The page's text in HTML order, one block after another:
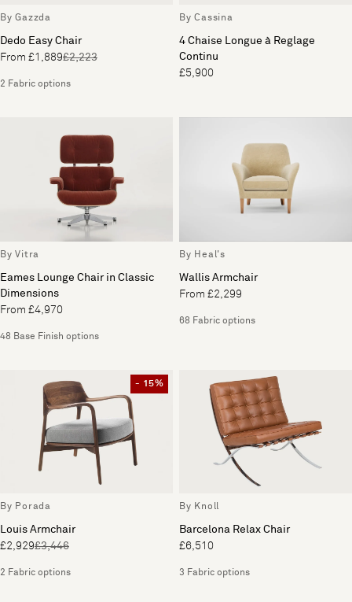
By Gazzda
Dedo Easy Chair
From £1,889£2,223
2 Fabric options
By Cassina
4 Chaise Longue à Reglage
Continu
£5,900
By Vitra
Eames Lounge Chair in Classic
Dimensions
From £4,970
48 Base Finish options
By Heal's
Wallis Armchair
From £2,299
68 Fabric options
- 15%
By Porada
Louis Armchair
£2,929£3,446
2 Fabric options
By Knoll
Barcelona Relax Chair
£6,510
3 Fabric options